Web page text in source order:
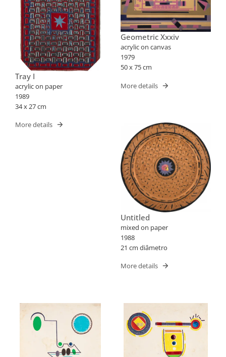
Tray I
acrylic on paper
1989
34 x 27 cm
More details
Geometric Xxxiv
acrylic on canvas
1979
50 x 75 cm
More details
Untitled
mixed on paper
1988
21 cm diâmetro
More details